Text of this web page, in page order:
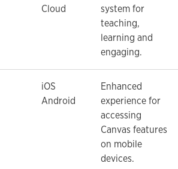
Cloud
system for
teaching,
learning and
engaging.
iOS
Android
Enhanced
experience for
accessing
Canvas features
on mobile
devices.